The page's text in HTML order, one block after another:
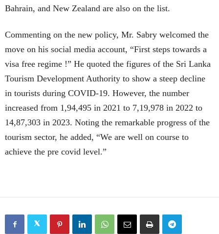
Bahrain, and New Zealand are also on the list.
Commenting on the new policy, Mr. Sabry welcomed the
move on his social media account, “First steps towards a
visa free regime !” He quoted the figures of the Sri Lanka
Tourism Development Authority to show a steep decline
in tourists during COVID-19. However, the number
increased from 1,94,495 in 2021 to 7,19,978 in 2022 to
14,87,303 in 2023. Noting the remarkable progress of the
tourism sector, he added, “We are well on course to
achieve the pre covid level.”